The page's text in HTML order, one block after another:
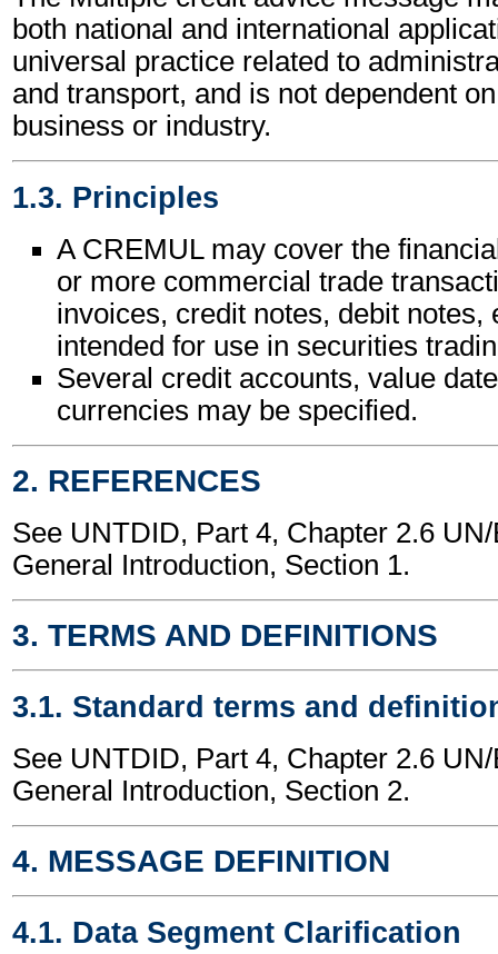
both national and international
universal practice related to
and transport, and is not dependent
business or industry.
1.3. Principles
A CREMUL may cover the
or more commercial trade
invoices, credit notes, debit notes,
intended for use in securities
Several credit accounts, value
currencies may be specified.
2. REFERENCES
See UNTDID, Part 4, Chapter 2.6
General Introduction, Section 1.
3. TERMS AND DEFINITIONS
3.1. Standard terms and
See UNTDID, Part 4, Chapter 2.6
General Introduction, Section 2.
4. MESSAGE DEFINITION
4.1. Data Segment Clarification